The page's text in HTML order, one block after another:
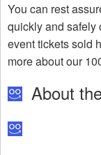
You can rest
quickly and safely
event tickets sold
more about our
About